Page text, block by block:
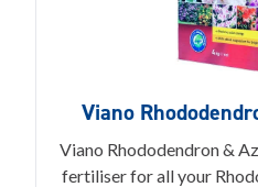
Viano
Viano Rhododendron &
fertiliser for all your